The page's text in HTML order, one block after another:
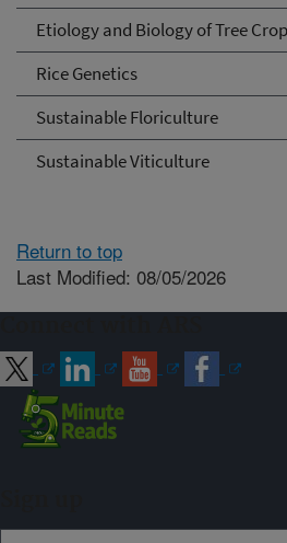
Etiology and Biology of Tree
Rice Genetics
Sustainable Floriculture
Sustainable Viticulture
Return to top
Last Modified: 08/05/2026